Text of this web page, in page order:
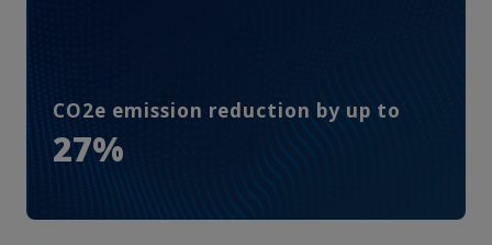
CO2e emission reduction by up to
27%